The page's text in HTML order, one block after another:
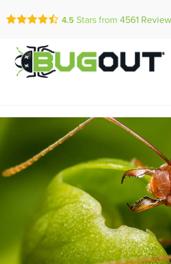
4.5 Stars from 4561